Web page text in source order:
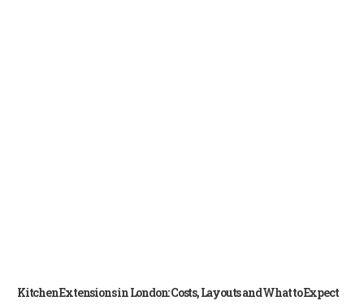
Kitchen Extensions in London: Costs, Layouts and What to Expect